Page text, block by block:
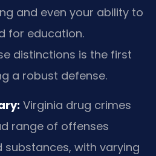
and even your ability to
for education.
distinctions is the first
a robust defense.
Virginia drug crimes
range of offenses
substances, with varying